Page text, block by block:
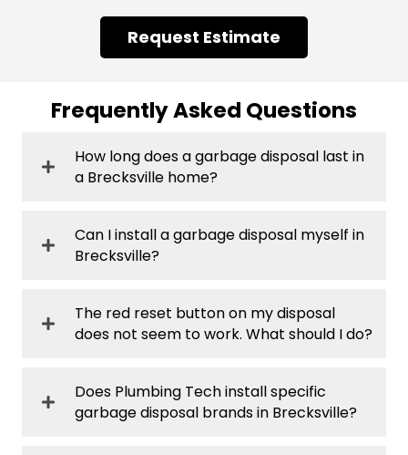
Request Estimate
Frequently Asked Questions
How long does a garbage disposal last in
a Brecksville home?
Can I install a garbage disposal myself in
Brecksville?
The red reset button on my disposal
does not seem to work. What should I do?
Does Plumbing Tech install specific
garbage disposal brands in Brecksville?